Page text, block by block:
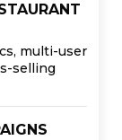
multi-user
selling